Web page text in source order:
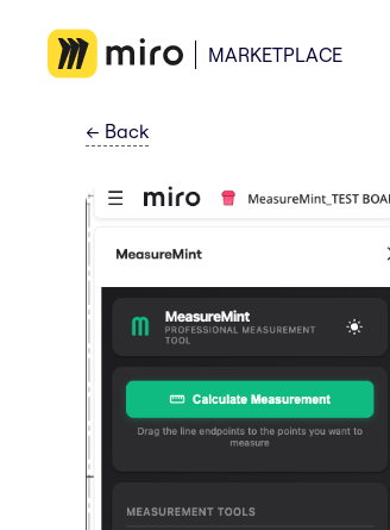
MARKETPLACE
← Back